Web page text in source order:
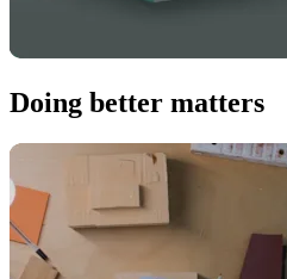
Doing better matters